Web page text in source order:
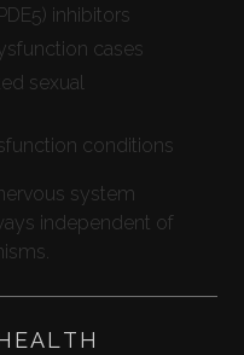
inhibitors
cases
sexual
conditions
system
independent of